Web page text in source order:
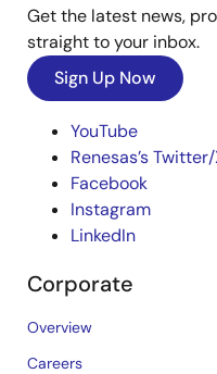
Get the latest news,
straight to your inbox.
Sign Up Now
YouTube
Renesas’s
Facebook
Instagram
LinkedIn
Corporate
Overview
Careers